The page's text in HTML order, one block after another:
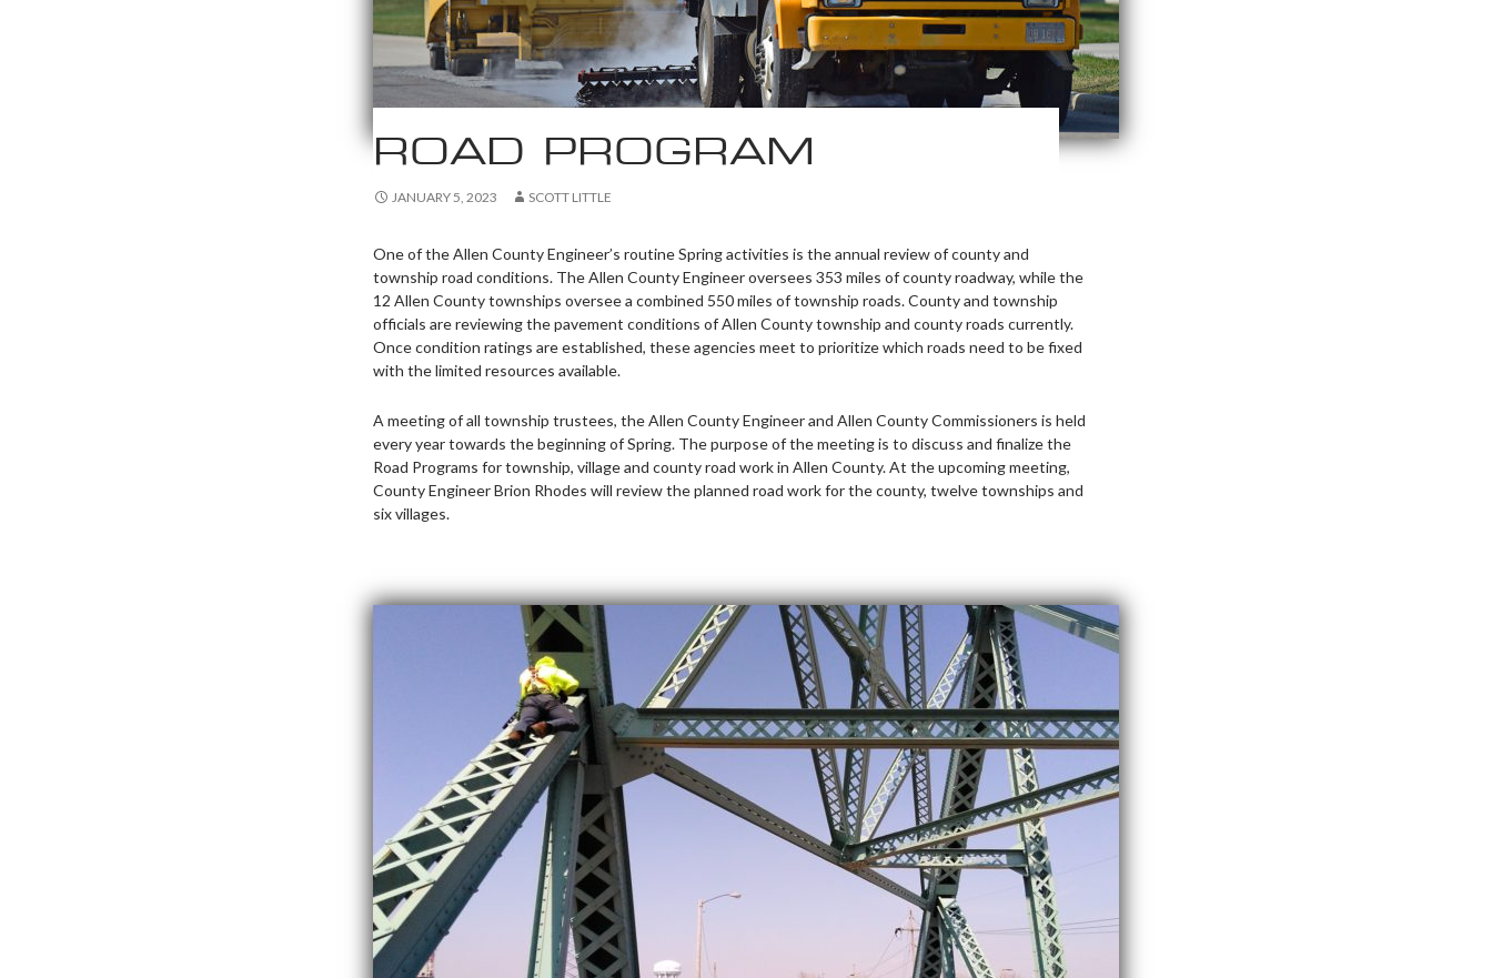
ROAD PROGRAM
JANUARY 5, 2023 SCOTT LITTLE
One of the Allen County Engineer’s routine Spring activities is the annual review of county and
township road conditions. The Allen County Engineer oversees 353 miles of county roadway, while the
12 Allen County townships oversee a combined 550 miles of township roads. County and township
officials are reviewing the pavement conditions of Allen County township and county roads currently.
Once condition ratings are established, these agencies meet to prioritize which roads need to be fixed
with the limited resources available.
A meeting of all township trustees, the Allen County Engineer and Allen County Commissioners is held
every year towards the beginning of Spring. The purpose of the meeting is to discuss and finalize the
Road Programs for township, village and county road work in Allen County. At the upcoming meeting,
County Engineer Brion Rhodes will review the planned road work for the county, twelve townships and
six villages.